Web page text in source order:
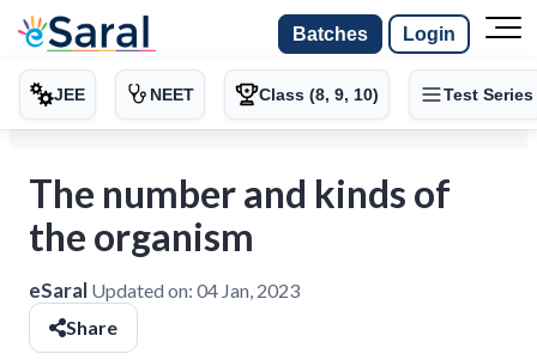
Batches Login
JEE NEET Class (8, 9, 10) Test Series
The number and kinds of
the organism
eSaral Updated on: 04 Jan, 2023
Share